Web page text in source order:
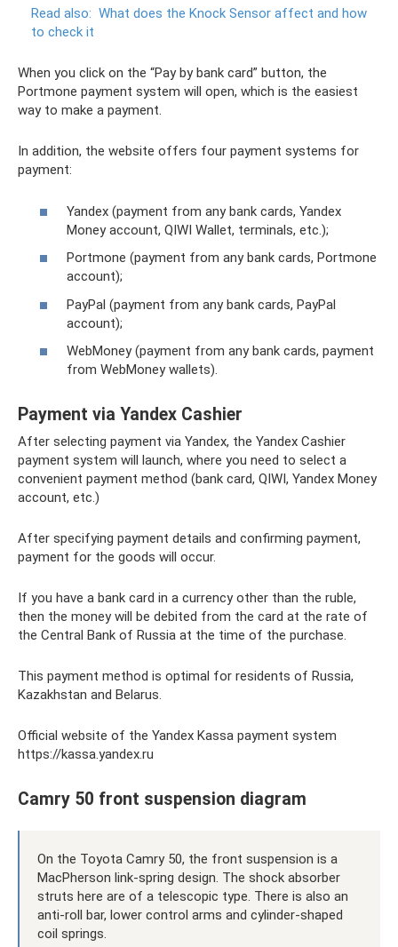
Read also: What does the Knock Sensor affect and how
to check it
When you click on the “Pay by bank card” button, the
Portmone payment system will open, which is the easiest
way to make a payment.
In addition, the website offers four payment systems for
payment:
Yandex (payment from any bank cards, Yandex
Money account, QIWI Wallet, terminals, etc.);
Portmone (payment from any bank cards, Portmone
account);
PayPal (payment from any bank cards, PayPal
account);
WebMoney (payment from any bank cards, payment
from WebMoney wallets).
Payment via Yandex Cashier
After selecting payment via Yandex, the Yandex Cashier
payment system will launch, where you need to select a
convenient payment method (bank card, QIWI, Yandex Money
account, etc.)
After specifying payment details and confirming payment,
payment for the goods will occur.
If you have a bank card in a currency other than the ruble,
then the money will be debited from the card at the rate of
the Central Bank of Russia at the time of the purchase.
This payment method is optimal for residents of Russia,
Kazakhstan and Belarus.
Official website of the Yandex Kassa payment system
https://kassa.yandex.ru
Camry 50 front suspension diagram
On the Toyota Camry 50, the front suspension is a
MacPherson link-spring design. The shock absorber
struts here are of a telescopic type. There is also an
anti-roll bar, lower control arms and cylinder-shaped
coil springs.